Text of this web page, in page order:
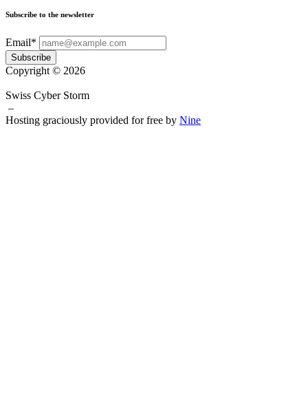
Subscribe to the newsletter
Email*
Subscribe
Copyright © 2026
Swiss Cyber Storm
–
Hosting graciously provided for free by Nine